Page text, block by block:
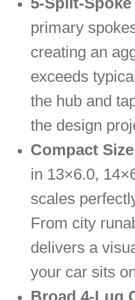
primary
creating an
exceeds
the hub and
the design
Compact
in 13×6.0,
scales
From city
delivers a
your car sits
Broad 4-Lug